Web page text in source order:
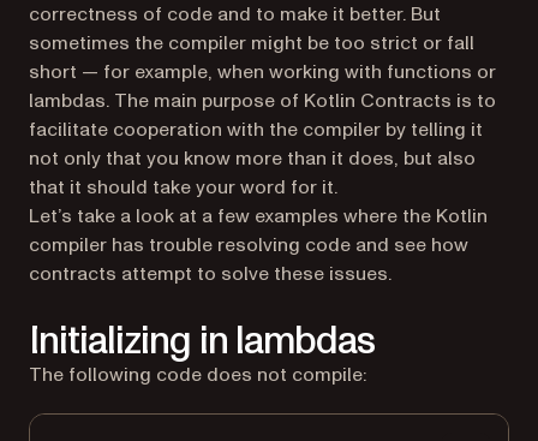
correctness of code and to make it better. But
sometimes the compiler might be too strict or fall
short — for example, when working with functions or
lambdas. The main purpose of Kotlin Contracts is to
facilitate cooperation with the compiler by telling it
not only that you know more than it does, but also
that it should take your word for it.
Let’s take a look at a few examples where the Kotlin
compiler has trouble resolving code and see how
contracts attempt to solve these issues.
Initializing in lambdas
The following code does not compile: